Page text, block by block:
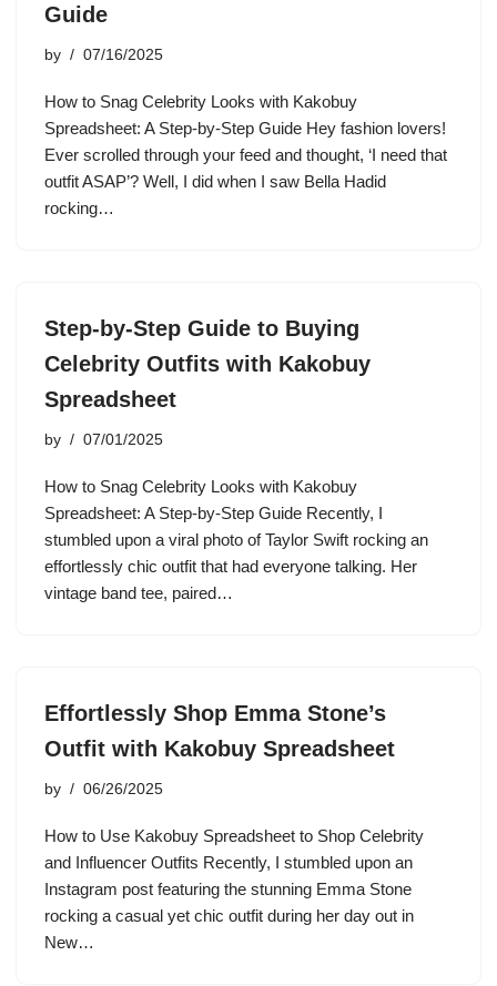
Guide
by 07/16/2025
How to Snag Celebrity Looks with Kakobuy
Spreadsheet: A Step-by-Step Guide Hey fashion lovers!
Ever scrolled through your feed and thought, ‘I need that
outfit ASAP’? Well, I did when I saw Bella Hadid
rocking…
Step-by-Step Guide to Buying
Celebrity Outfits with Kakobuy
Spreadsheet
by 07/01/2025
How to Snag Celebrity Looks with Kakobuy
Spreadsheet: A Step-by-Step Guide Recently, I
stumbled upon a viral photo of Taylor Swift rocking an
effortlessly chic outfit that had everyone talking. Her
vintage band tee, paired…
Effortlessly Shop Emma Stone’s
Outfit with Kakobuy Spreadsheet
by 06/26/2025
How to Use Kakobuy Spreadsheet to Shop Celebrity
and Influencer Outfits Recently, I stumbled upon an
Instagram post featuring the stunning Emma Stone
rocking a casual yet chic outfit during her day out in
New…